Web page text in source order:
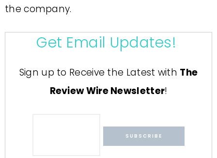
the company.
Get Email Updates!
Sign up to Receive the Latest with The
Review Wire Newsletter!